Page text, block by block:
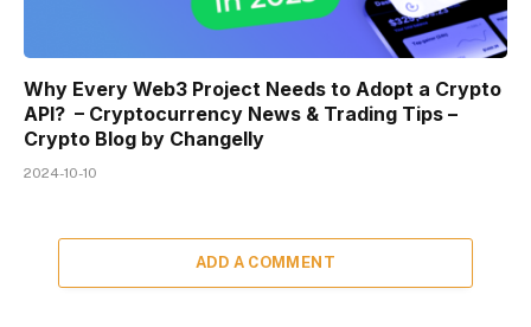
Why Every Web3 Project Needs to Adopt a Crypto
API? – Cryptocurrency News & Trading Tips –
Crypto Blog by Changelly
2024-10-10
ADD A COMMENT